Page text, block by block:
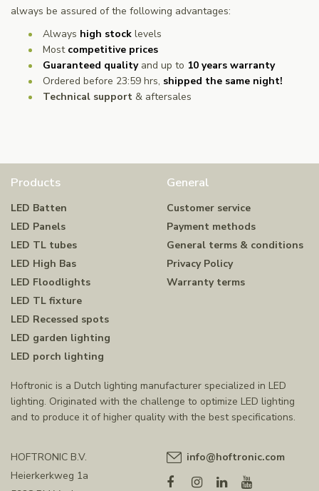
always be assured of the following advantages:
Always high stocklevels
Most competitive prices
Guaranteed qualityand up to 10 years warranty
Ordered before 23:59 hrs, shipped the same night!
Technical support & aftersales
Products
LED Batten
LED Panels
LED TL tubes
LED High Bas
LED Floodlights
LED TL fixture
LED Recessed spots
LED garden lighting
LED porch lighting
General
Customer service
Payment methods
General terms & conditions
Privacy Policy
Warranty terms
Hoftronic is a Dutch lighting manufacturer specialized in LED
lighting. Originated with the challenge to optimize LED lighting
and to produce it of higher quality with the best specifications.
HOFTRONIC B.V.
Heierkerkweg 1a
info@hoftronic.com